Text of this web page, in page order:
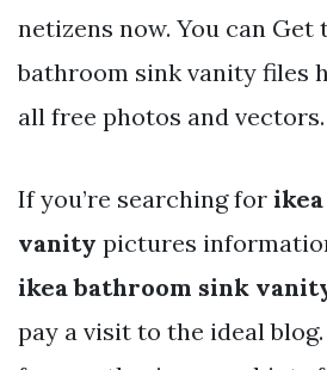
netizens now. You can Get
bathroom sink vanity files
all free photos and vectors.
If you’re searching for
vanity pictures
ikea bathroom sink
pay a visit to the ideal